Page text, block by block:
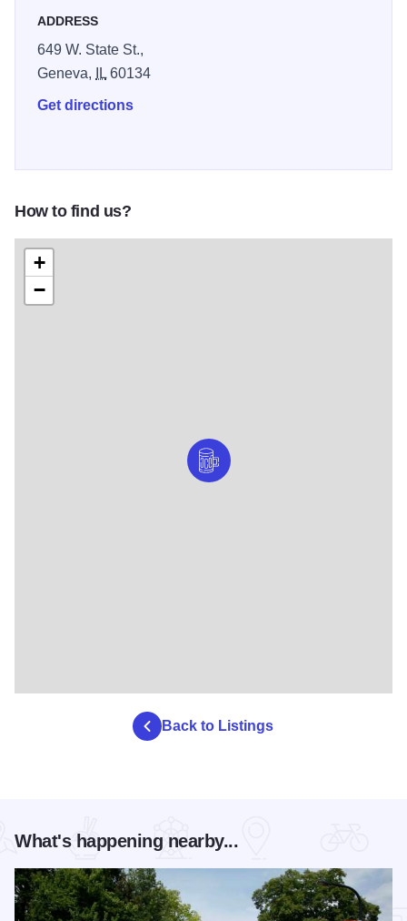
brew.ADDRESS
649 W. State St.,
Geneva,
IL60134
Get directions
How to find us?
+
−
Back to Listings
What's happening nearby...